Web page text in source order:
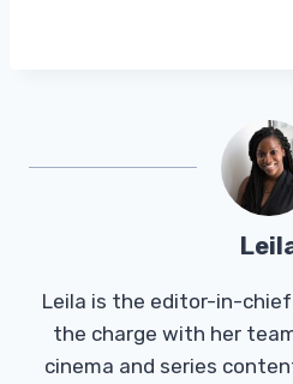
Leila is the editor-in-
the charge with her
cinema and series